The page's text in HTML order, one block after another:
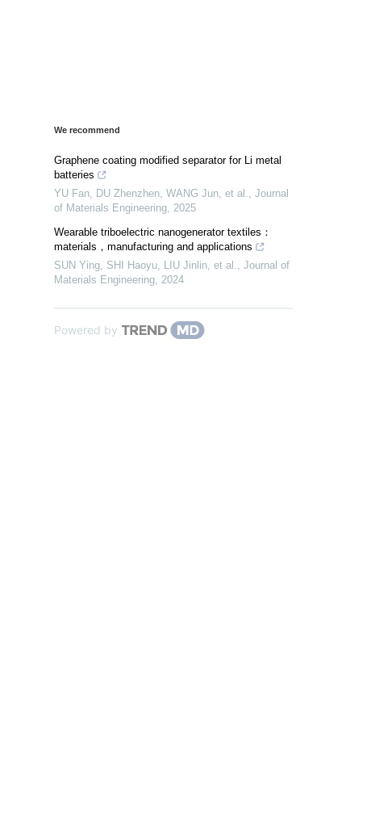
We recommend
Graphene coating modified separator for Li metal
batteries
YU Fan, DU Zhenzhen, WANG Jun, et al.
Journal
of Materials Engineering 2025
Wearable triboelectric nanogenerator textiles：
materials，manufacturing and applications
SUN Ying, SHI Haoyu, LIU Jinlin, et al.
Journal of
Materials Engineering 2024
Powered by